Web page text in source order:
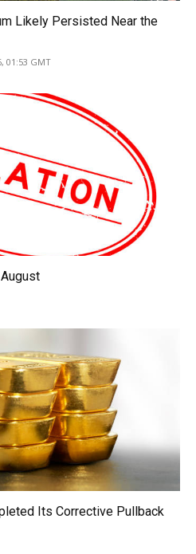
Likely Persisted Near the
01:53 GMT
Its Corrective Pullback